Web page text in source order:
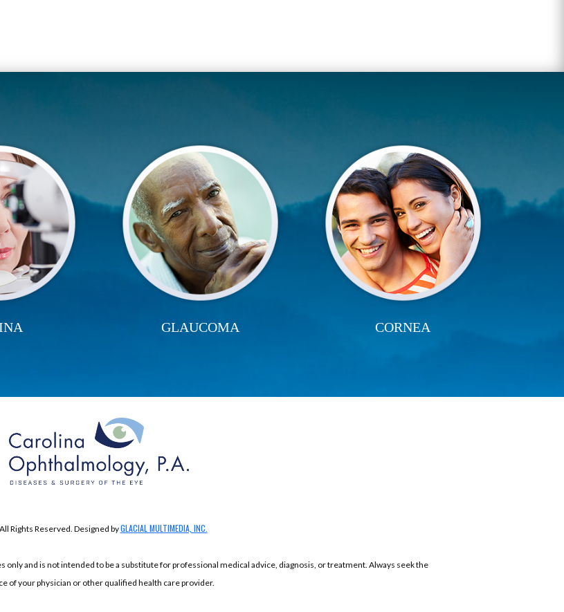
GLAUCOMA CORNEA
Rights Reserved. Designed byGLACIAL MULTIMEDIA, INC.
and is not intended to be a substitute for professional medical advice, diagnosis, or treatment. Always seek the
of your physician or other qualified health care provider.